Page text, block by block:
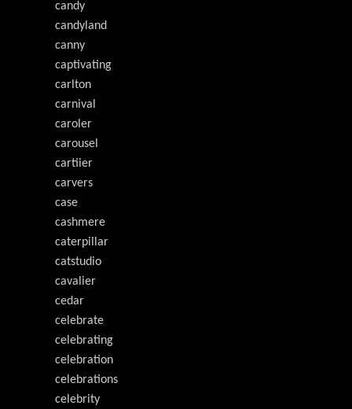
candy
candyland
canny
captivating
carlton
carnival
caroler
carousel
cartiier
carvers
case
cashmere
caterpillar
catstudio
cavalier
cedar
celebrate
celebrating
celebration
celebrations
celebrity